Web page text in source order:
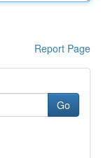
Report Page
Go